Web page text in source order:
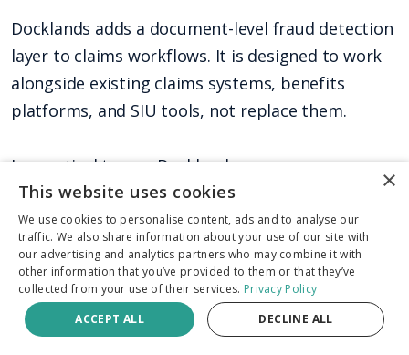
Docklands adds a document-level fraud detection
layer to claims workflows. It is designed to work
alongside existing claims systems, benefits
platforms, and SIU tools, not replace them.
In practical terms, Docklands can:
Screen 100 percent of submitted receipts
and invoices, not just a sample
Detect digital edits, AI-generated
documents, physical tampering signals,
metadata anomalies, mathematical
×
This website uses cookies
We use cookies to personalise content, ads and to analyse our
traffic. We also share information about your use of our site with
our advertising and analytics partners who may combine it with
other information that you’ve provided to them or that they’ve
collected from your use of their services. Privacy Policy
ACCEPT ALL
DECLINE ALL